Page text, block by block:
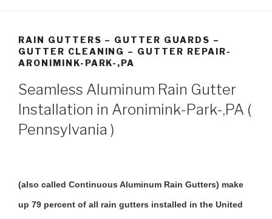
RAIN GUTTERS – GUTTER GUARDS –
GUTTER CLEANING – GUTTER REPAIR-
ARONIMINK-PARK-,PA
Seamless Aluminum Rain Gutter
Installation in Aronimink-Park-,PA (
Pennsylvania )
(also called Continuous Aluminum Rain Gutters) make
up 79 percent of all rain gutters installed in the United